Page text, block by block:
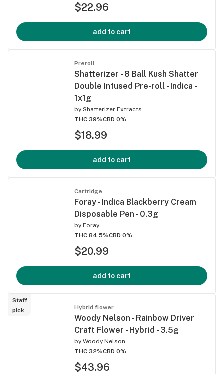
$22.96
add to cart
Preroll
Shatterizer - 8 Ball Kush Shatter
Double Infused Pre-roll - Indica -
1x1g
by Shatterizer Extracts
THC 39%CBD 0%
$18.99
add to cart
Cartridge
Foray - Indica Blackberry Cream
Disposable Pen - 0.3g
by Foray
THC 84.5%CBD 0%
$20.99
add to cart
Staff
pick
Hybrid flower
Woody Nelson - Rainbow Driver
Craft Flower - Hybrid - 3.5g
by Woody Nelson
THC 32%CBD 0%
$43.96